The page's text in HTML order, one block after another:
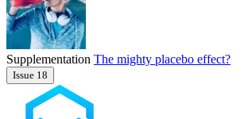
Supplementation The mighty placebo effect?
Issue 18